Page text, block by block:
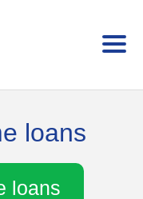
loans
loans